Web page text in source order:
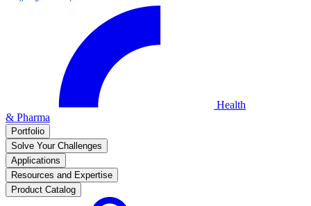
Health
& Pharma
Portfolio
Solve Your Challenges
Applications
Resources and Expertise
Product Catalog